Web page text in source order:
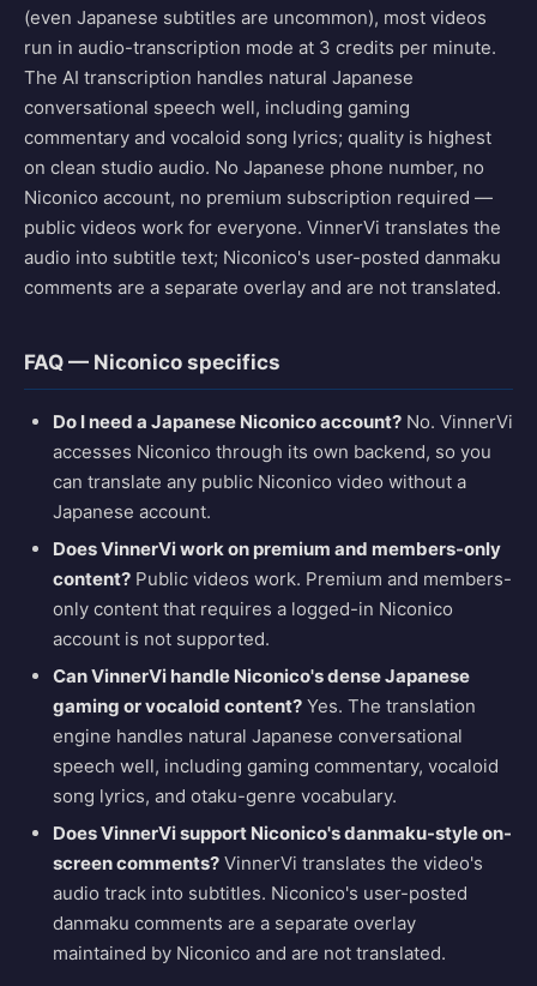
(even Japanese subtitles are uncommon), most videos
run in audio-transcription mode at 3 credits per minute.
The AI transcription handles natural Japanese
conversational speech well, including gaming
commentary and vocaloid song lyrics; quality is highest
on clean studio audio. No Japanese phone number, no
Niconico account, no premium subscription required —
public videos work for everyone. VinnerVi translates the
audio into subtitle text; Niconico's user-posted danmaku
comments are a separate overlay and are not translated.
FAQ — Niconico specifics
Do I need a Japanese Niconico account? No. VinnerVi
accesses Niconico through its own backend, so you
can translate any public Niconico video without a
Japanese account.
Does VinnerVi work on premium and members-only
content? Public videos work. Premium and members-
only content that requires a logged-in Niconico
account is not supported.
Can VinnerVi handle Niconico's dense Japanese
gaming or vocaloid content? Yes. The translation
engine handles natural Japanese conversational
speech well, including gaming commentary, vocaloid
song lyrics, and otaku-genre vocabulary.
Does VinnerVi support Niconico's danmaku-style on-
screen comments? VinnerVi translates the video's
audio track into subtitles. Niconico's user-posted
danmaku comments are a separate overlay
maintained by Niconico and are not translated.